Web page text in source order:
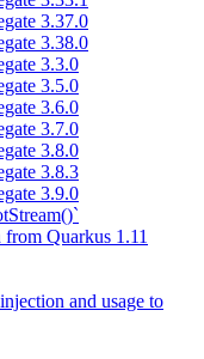
3.37.0
3.38.0
3.3.0
3.5.0
3.6.0
3.7.0
3.8.0
3.8.3
3.9.0
Quarkus 1.11
and usage to